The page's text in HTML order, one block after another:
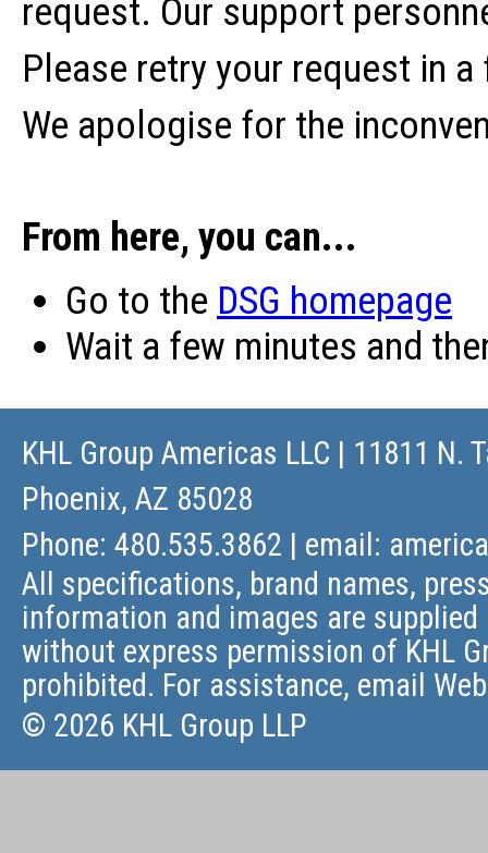
request. Our support
Please retry your request in
We apologise for the
From here, you can...
Go to the DSG homepage
Wait a few minutes and
KHL Group Americas LLC | 11811 N.
Phoenix, AZ 85028
Phone: 480.535.3862 | email:
All specifications, brand names,
information and images are
without express permission of KHL
prohibited. For assistance, email
© 2026 KHL Group LLP